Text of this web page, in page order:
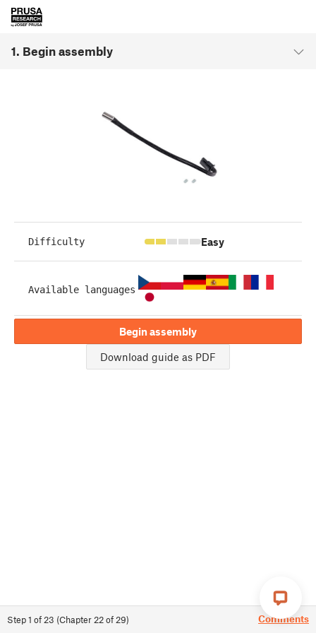
1. Begin assembly
Step1 of 23 (Chapter 22of 29) Comments
Difficulty Easy
Available languages
Begin assembly
Download guide as PDF